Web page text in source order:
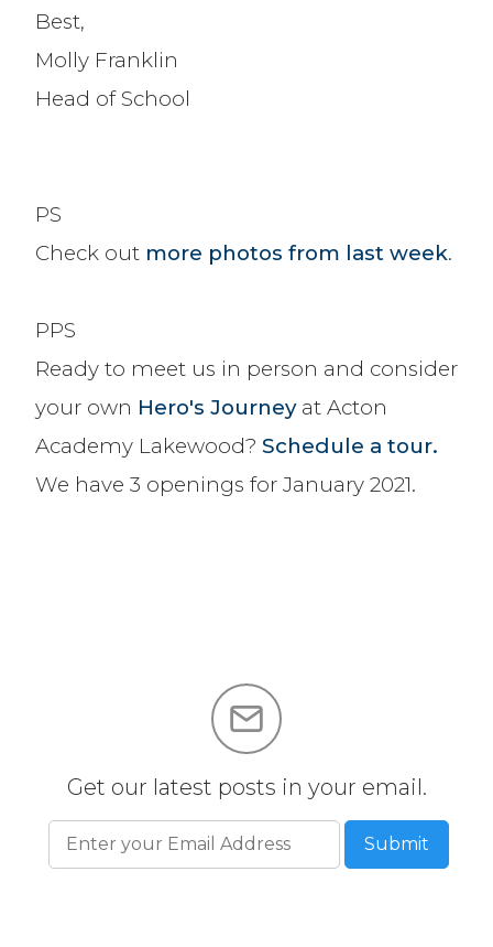
Best,
Molly Franklin
Head of School
PS
Check out more photos from last week.
PPS
Ready to meet us in person and consider
your own Hero's Journeyat Acton
Academy Lakewood? Schedule a tour.
We have 3 openings for January 2021.
Get our latest posts in your email.